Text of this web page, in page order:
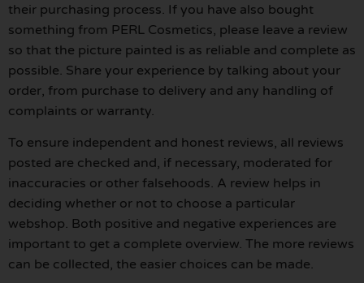
their purchasing process. If you have also bought
something from PERL Cosmetics, please leave a review
so that the picture painted is as reliable and complete as
possible. Share your experience by talking about your
order, from purchase to delivery and any handling of
complaints or warranty.
To ensure independent and honest reviews, all reviews
posted are checked and, if necessary, moderated for
inaccuracies or other falsehoods. A review helps in
deciding whether or not to choose a particular
webshop. Both positive and negative experiences are
important to get a complete overview. The more reviews
can be collected, the easier choices can be made.